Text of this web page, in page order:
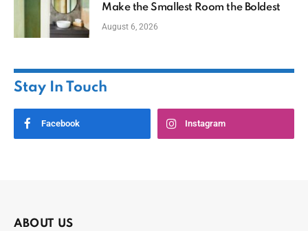
Make the Smallest Room the Boldest
August 6, 2026
Stay In Touch
Facebook Instagram
ABOUT US